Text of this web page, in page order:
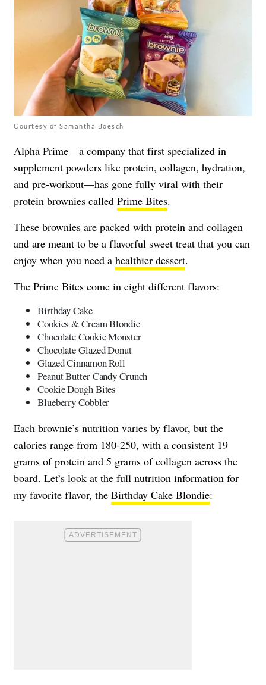
Courtesy of Samantha Boesch
Alpha Prime—a company that first specialized in
supplement powders like protein, collagen, hydration,
and pre-workout—has gone fully viral with their
protein brownies called Prime Bites.
These brownies are packed with protein and collagen
and are meant to be a flavorful sweet treat that you can
enjoy when you need a healthier dessert.
The Prime Bites come in eight different flavors:
Birthday Cake
Cookies & Cream Blondie
Chocolate Cookie Monster
Chocolate Glazed Donut
Glazed Cinnamon Roll
Peanut Butter Candy Crunch
Cookie Dough Bites
Blueberry Cobbler
Each brownie’s nutrition varies by flavor, but the
calories range from 180-250, with a consistent 19
grams of protein and 5 grams of collagen across the
board. Let’s look at the full nutrition information for
my favorite flavor, the Birthday Cake Blondie: